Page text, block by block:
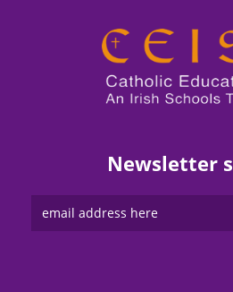
Newsletter